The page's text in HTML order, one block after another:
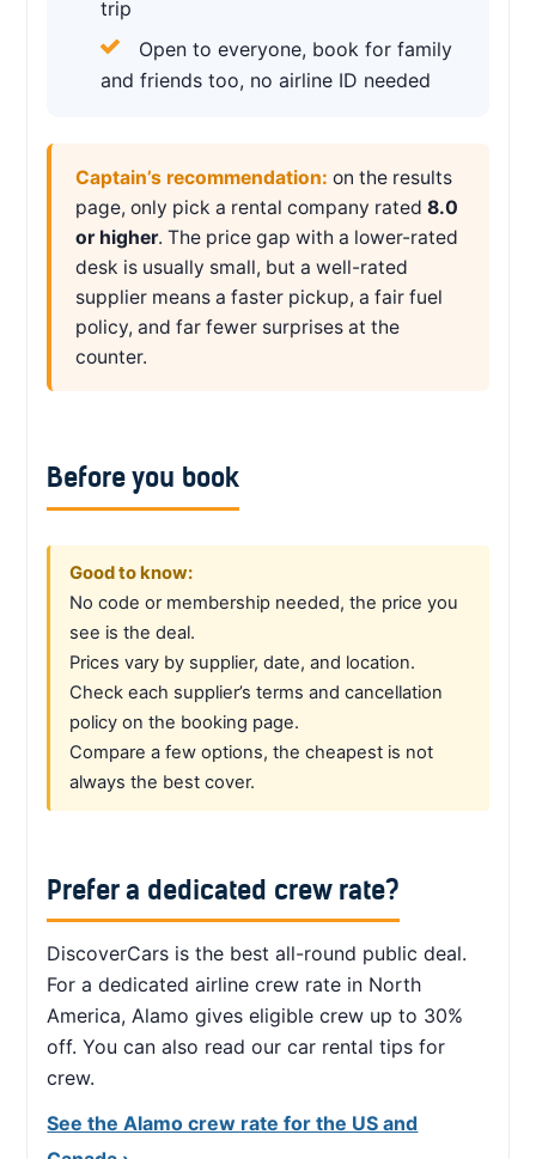
trip
Open to everyone, book for family
and friends too, no airline ID needed
Captain’s recommendation: on the results
page, only pick a rental company rated 8.0
or higher. The price gap with a lower-rated
desk is usually small, but a well-rated
supplier means a faster pickup, a fair fuel
policy, and far fewer surprises at the
counter.
Before you book
Good to know:
No code or membership needed, the price you
see is the deal.
Prices vary by supplier, date, and location.
Check each supplier’s terms and cancellation
policy on the booking page.
Compare a few options, the cheapest is not
always the best cover.
Prefer a dedicated crew rate?
DiscoverCars is the best all-round public deal.
For a dedicated airline crew rate in North
America, Alamo gives eligible crew up to 30%
off. You can also read our car rental tips for
crew.
See the Alamo crew rate for the US and